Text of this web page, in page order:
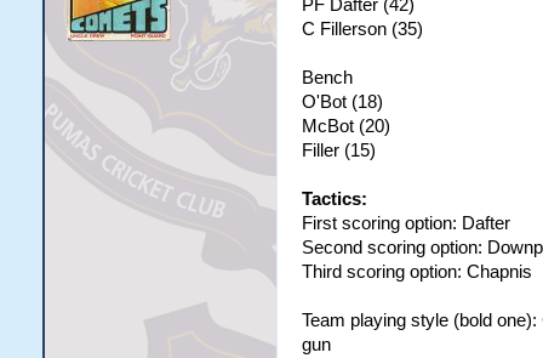
PF Dafter (42)
C Fillerson (35)
Bench
O'Bot (18)
McBot (20)
Filler (15)
Tactics:
First scoring option: Dafter
Second scoring option:
Third scoring option: Chapnis
Team playing style (bold
gun